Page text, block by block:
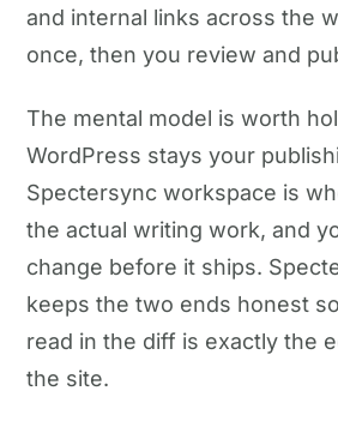
and internal links across the
once, then you review and
The mental model is worth
WordPress stays your
Spectersync workspace is
the actual writing work, and
change before it ships.
keeps the two ends honest
read in the diff is exactly the
the site.